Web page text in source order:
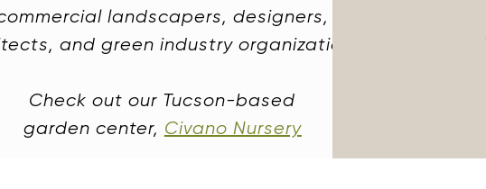
landscapers, designers,
and green industry organizations.
Check out our Tucson-based
garden center, Civano Nursery